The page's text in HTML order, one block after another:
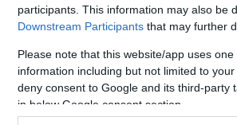
participants. This information may also be
Downstream Participants that may further
Please note that this website/app uses
information including but not limited to
deny consent to Google and its third-party
in below Google consent section.